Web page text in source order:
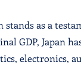
stands as a
GDP, Japan
electronics,